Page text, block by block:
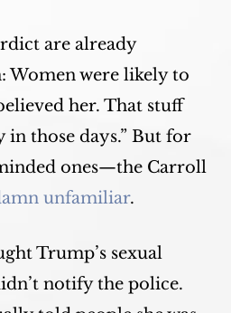
are already
Women were likely to
her. That stuff
in those days.” But for
ones—the Carroll
unfamiliar.
Trump’s sexual
notify the police.